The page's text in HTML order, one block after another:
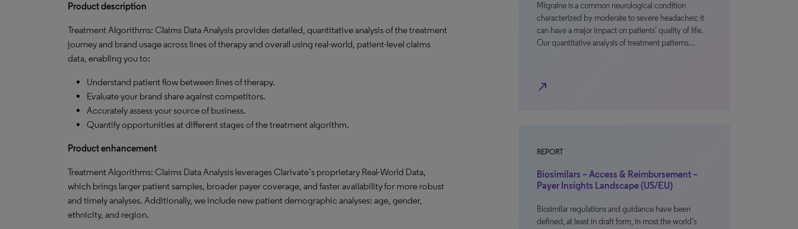
Product description
Treatment Algorithms: Claims Data Analysis provides detailed, quantitative analysis of the treatment
journey and brand usage across lines of therapy and overall using real-world, patient-level claims
data, enabling you to:
Understand patient flow between lines of therapy.
Evaluate your brand share against competitors.
Accurately assess your source of business.
Quantify opportunities at different stages of the treatment algorithm.
Product enhancement
Treatment Algorithms: Claims Data Analysis leverages Clarivate’s proprietary Real-World Data,
which brings larger patient samples, broader payer coverage, and faster availability for more robust
and timely analyses. Additionally, we include new patient demographic analyses: age, gender,
ethnicity, and region.
Migraine is a common neurological condition
characterized by moderate to severe headaches; it
can have a major impact on patients’ quality of life.
Our quantitative analysis of treatment patterns…
north_east
REPORT
Biosimilars – Access & Reimbursement –
Payer Insights Landscape (US/EU)
Biosimilar regulations and guidance have been
defined, at least in draft form, in most the world’s